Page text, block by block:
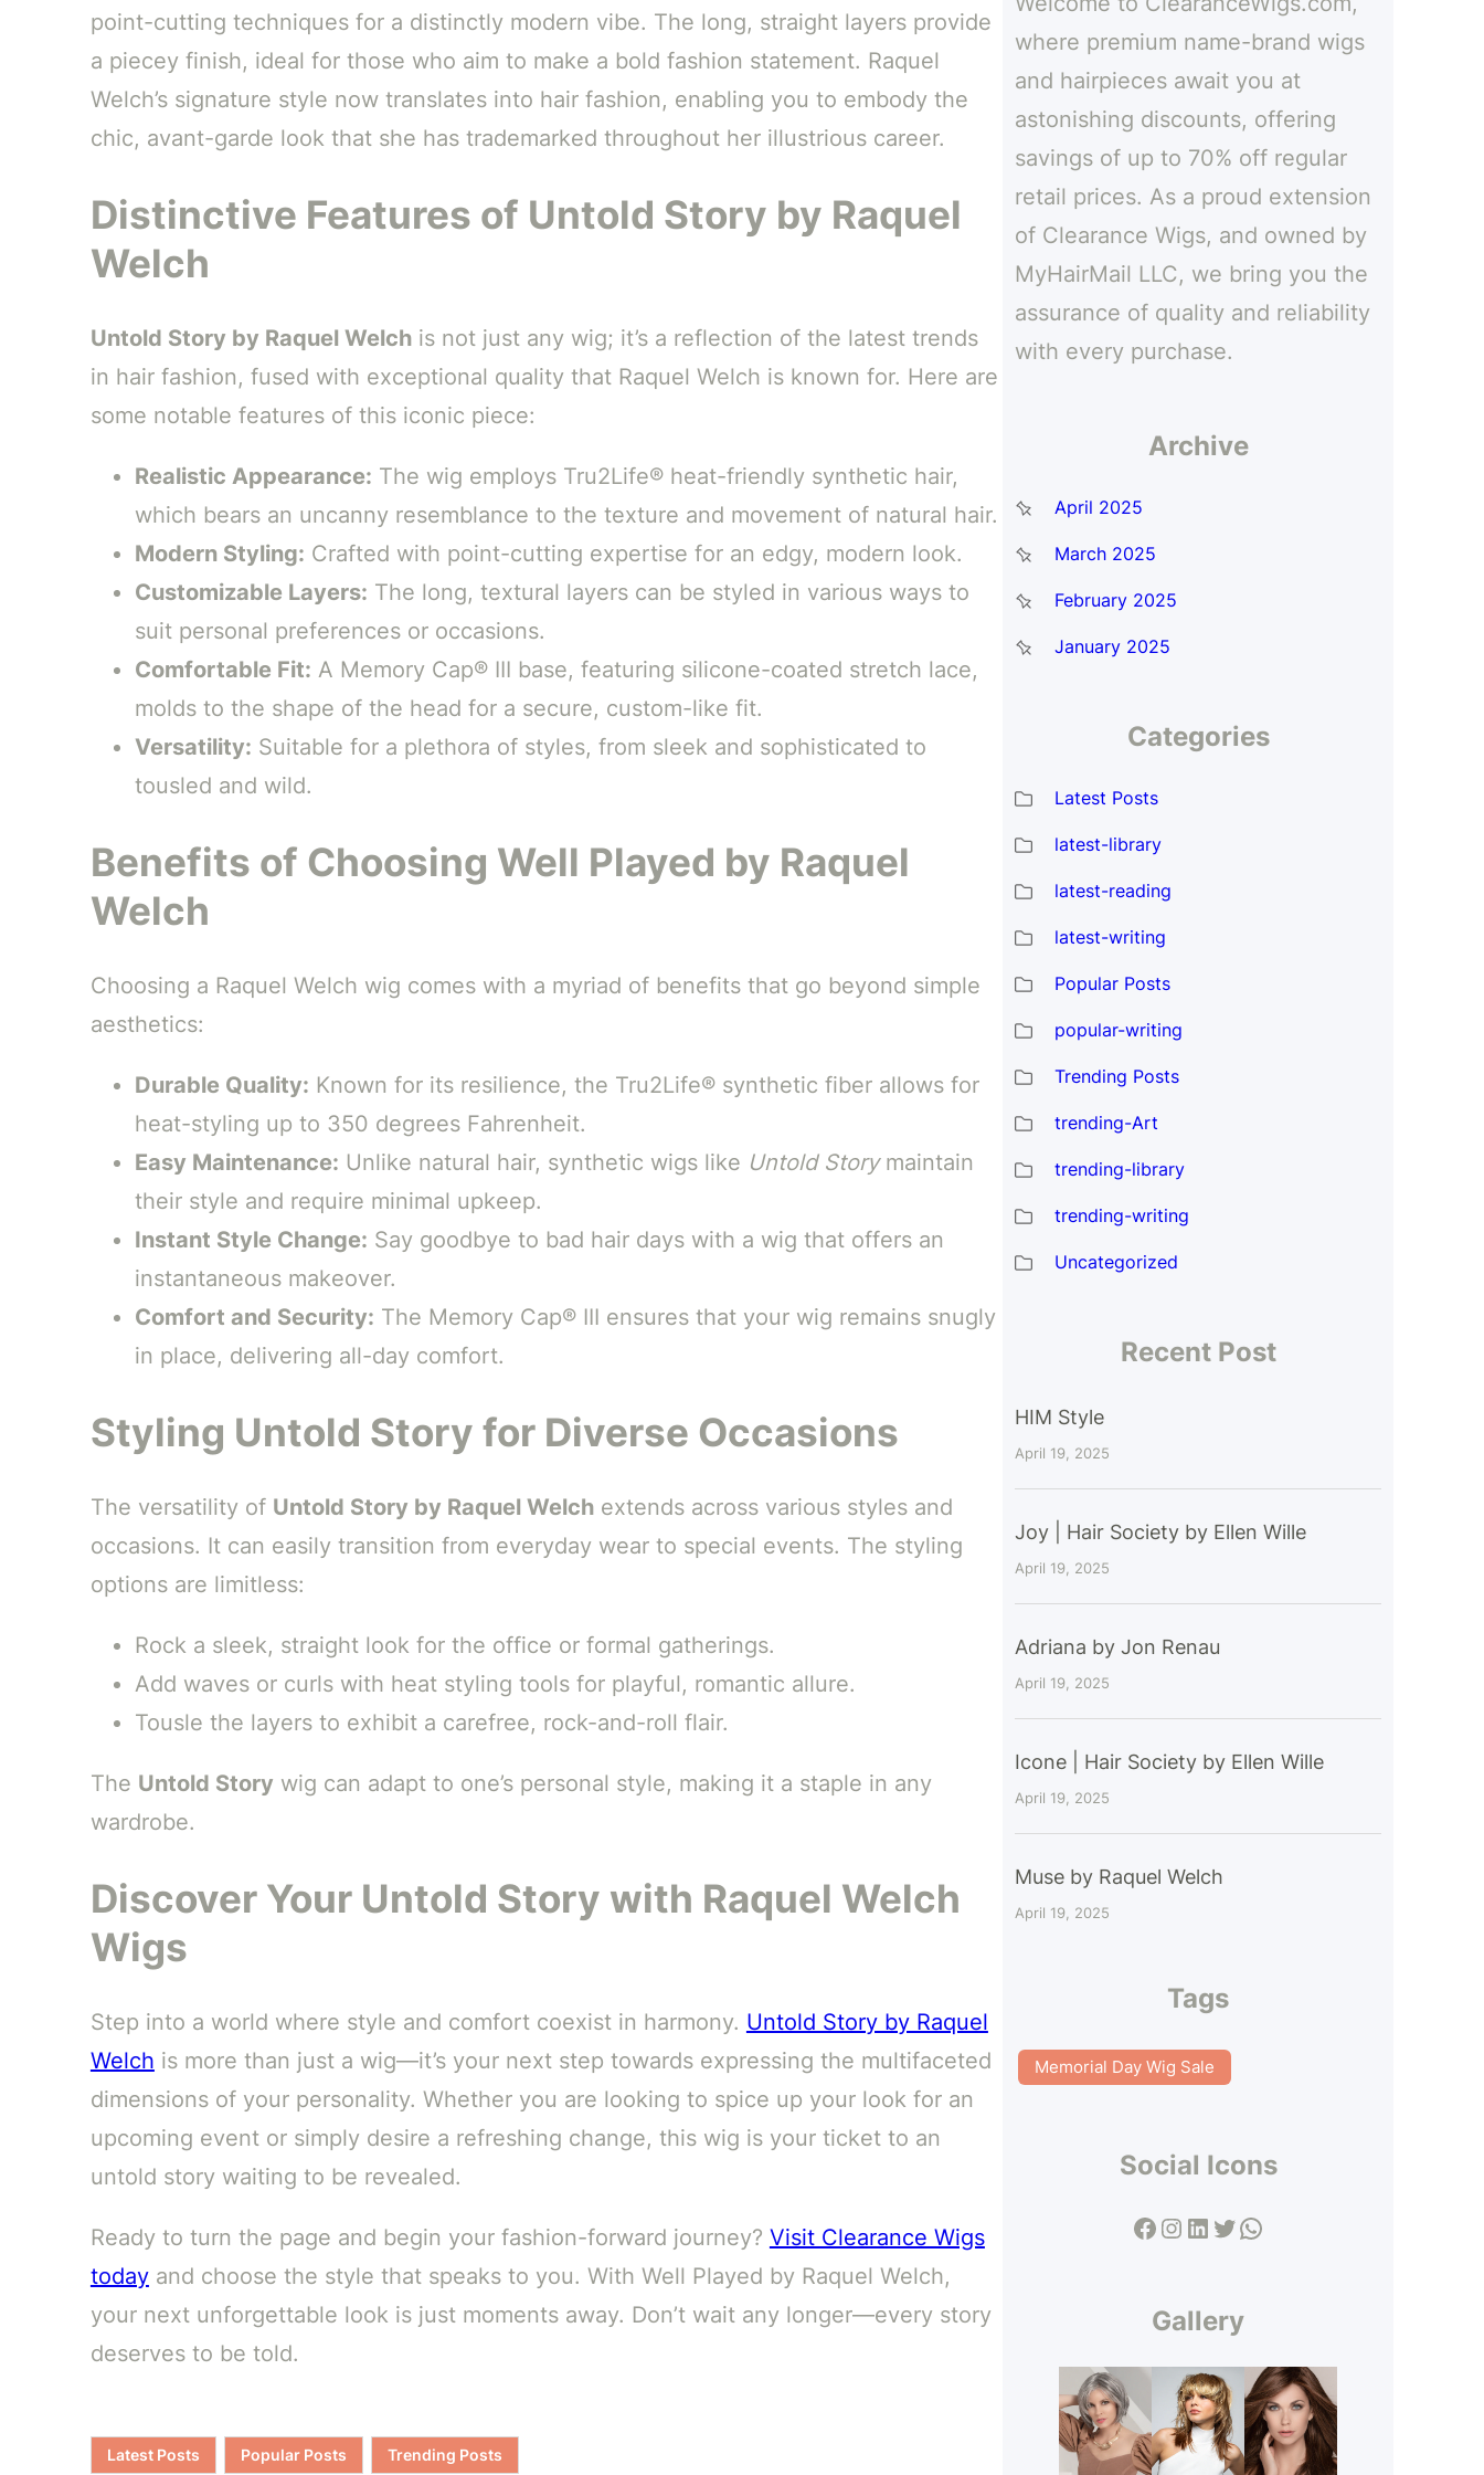
point-cutting techniques for a distinctly modern vibe. The long, straight layers provide
a piecey finish, ideal for those who aim to make a bold fashion statement. Raquel
Welch’s signature style now translates into hair fashion, enabling you to embody the
chic, avant-garde look that she has trademarked throughout her illustrious career.
Distinctive Features of Untold Story by Raquel
Welch
Untold Story by Raquel Welchis not just any wig; it’s a reflection of the latest trends
in hair fashion, fused with exceptional quality that Raquel Welch is known for. Here are
some notable features of this iconic piece:
Realistic Appearance: The wig employs Tru2Life® heat-friendly synthetic hair,
which bears an uncanny resemblance to the texture and movement of natural hair.
Modern Styling: Crafted with point-cutting expertise for an edgy, modern look.
Customizable Layers: The long, textural layers can be styled in various ways to
suit personal preferences or occasions.
Comfortable Fit: A Memory Cap® III base, featuring silicone-coated stretch lace,
molds to the shape of the head for a secure, custom-like fit.
Versatility: Suitable for a plethora of styles, from sleek and sophisticated to
tousled and wild.
Benefits of Choosing Well Played by Raquel
Welch
Choosing a Raquel Welch wig comes with a myriad of benefits that go beyond simple
aesthetics:
Durable Quality: Known for its resilience, the Tru2Life® synthetic fiber allows for
heat-styling up to 350 degrees Fahrenheit.
Easy Maintenance: Unlike natural hair, synthetic wigs like Untold Storymaintain
their style and require minimal upkeep.
Instant Style Change: Say goodbye to bad hair days with a wig that offers an
instantaneous makeover.
Comfort and Security: The Memory Cap® III ensures that your wig remains snugly
in place, delivering all-day comfort.
Styling Untold Story for Diverse Occasions
The versatility of Untold Story by Raquel Welchextends across various styles and
occasions. It can easily transition from everyday wear to special events. The styling
options are limitless:
Rock a sleek, straight look for the office or formal gatherings.
Add waves or curls with heat styling tools for playful, romantic allure.
Tousle the layers to exhibit a carefree, rock-and-roll flair.
The Untold Story wig can adapt to one’s personal style, making it a staple in any
wardrobe.
Discover Your Untold Story with Raquel Welch
Wigs
Step into a world where style and comfort coexist in harmony. Untold Story by Raquel
Welch is more than just a wig—it’s your next step towards expressing the multifaceted
dimensions of your personality. Whether you are looking to spice up your look for an
upcoming event or simply desire a refreshing change, this wig is your ticket to an
untold story waiting to be revealed.
Ready to turn the page and begin your fashion-forward journey? Visit Clearance Wigs
todayand choose the style that speaks to you. With Well Played by Raquel Welch,
your next unforgettable look is just moments away. Don’t wait any longer—every story
deserves to be told.
Latest Posts Popular Posts Trending Posts
h
where premium name-brand wigs
and hairpieces await you at
astonishing discounts, offering
savings of up to 70% off regular
retail prices. As a proud extension
of Clearance Wigs, and owned by
MyHairMail LLC, we bring you the
assurance of quality and reliability
with every purchase.
Archive
April 2025
March 2025
February 2025
January 2025
Categories
Latest Posts
latest-library
latest-reading
latest-writing
Popular Posts
popular-writing
Trending Posts
trending-Art
trending-library
trending-writing
Uncategorized
Recent Post
HIM Style
April 19, 2025
Joy | Hair Society by Ellen Wille
April 19, 2025
Adriana by Jon Renau
April 19, 2025
Icone | Hair Society by Ellen Wille
April 19, 2025
Muse by Raquel Welch
April 19, 2025
Tags
Memorial Day Wig Sale
Social Icons
Facebook Instagram LinkedIn Twitter WhatsApp
Gallery